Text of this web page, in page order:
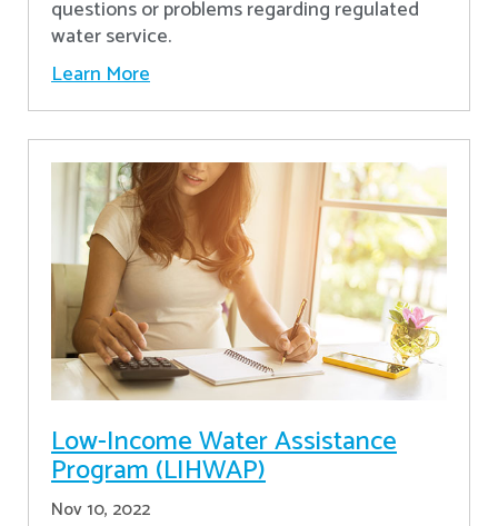
questions or problems regarding regulated
water service.
Learn More
Low-Income Water Assistance
Program (LIHWAP)
Nov 10, 2022